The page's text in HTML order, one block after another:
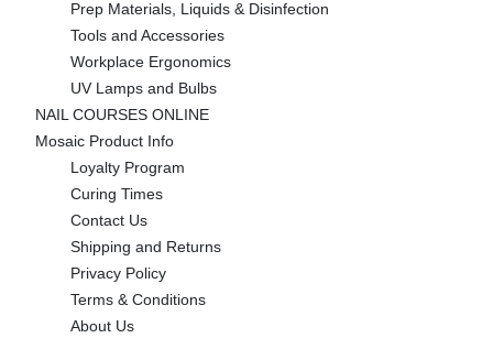
Prep Materials, Liquids & Disinfection
Tools and Accessories
Workplace Ergonomics
UV Lamps and Bulbs
NAIL COURSES ONLINE
Mosaic Product Info
Loyalty Program
Curing Times
Contact Us
Shipping and Returns
Privacy Policy
Terms & Conditions
About Us